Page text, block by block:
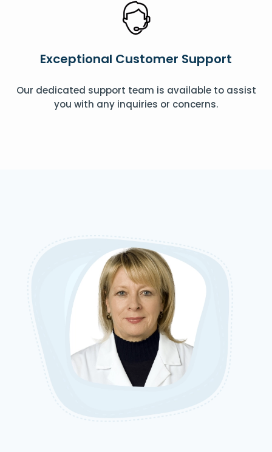
Exceptional Customer Support
Our dedicated support team is available to assist
you with any inquiries or concerns.